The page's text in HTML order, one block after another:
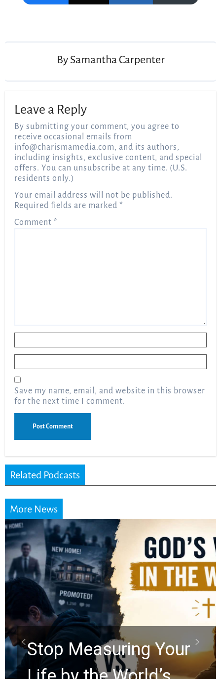
By Samantha Carpenter
Leave a Reply
By submitting your comment, you agree to
receive occasional emails from
info@charismamedia.com, and its authors,
including insights, exclusive content, and special
offers. You can unsubscribe at any time. (U.S.
residents only.)
Your email address will not be published.
Required fields are marked *
Comment *
Save my name, email, and website in this browser
for the next time I comment.
Related Podcasts
More News
Did the Dead Sea
Scrolls Predict the
Rapture? Prophecy